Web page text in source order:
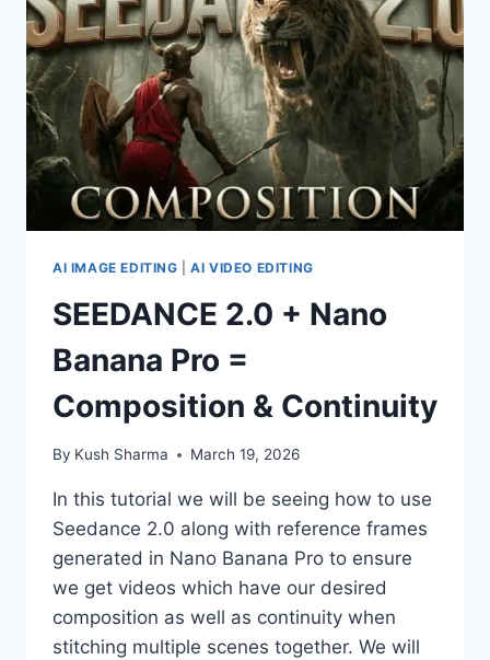
OFFICIAL
RELEASE
NEWS
AI IMAGE EDITING |AI VIDEO EDITING
SEEDANCE 2.0 + Nano
Banana Pro =
Composition & Continuity
By Kush Sharma March 19, 2026
In this tutorial we will be seeing how to use
Seedance 2.0 along with reference frames
generated in Nano Banana Pro to ensure
we get videos which have our desired
composition as well as continuity when
stitching multiple scenes together. We will